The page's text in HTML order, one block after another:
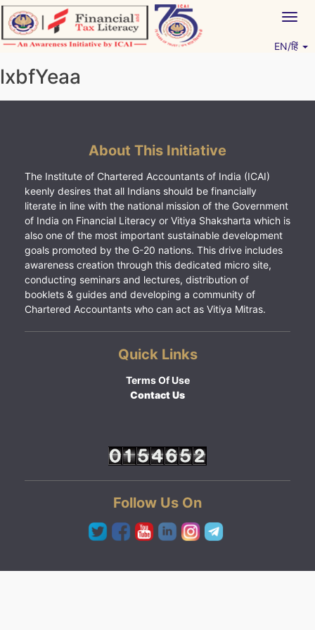
Skip
to
content
EN/हिं
lxbfYeaa
About This Initiative
The Institute of Chartered Accountants of India (ICAI)
keenly desires that all Indians should be financially
literate in line with the national mission of the Government
of India on Financial Literacy or Vitiya Shaksharta which is
also one of the most important sustainable development
goals promoted by the G-20 nations. This drive includes
awareness creation through this dedicated micro site,
conducting seminars and lectures, distribution of
booklets & guides and developing a community of
Chartered Accountants who can act as Vitiya Mitras.
Quick Links
Terms Of Use
Contact Us
Follow Us On